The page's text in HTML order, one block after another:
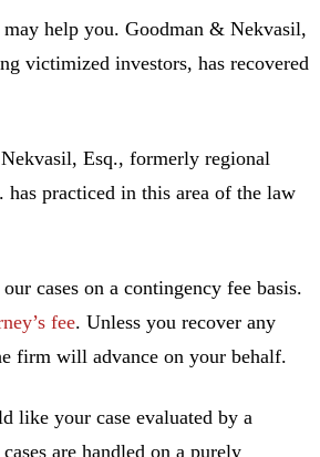
help you. Goodman & Nekvasil,
victimized investors, has recovered
Esq., formerly regional
practiced in this area of the law
cases on a contingency fee basis.
fee. Unless you recover any
firm will advance on your behalf.
like your case evaluated by a
are handled on a purely